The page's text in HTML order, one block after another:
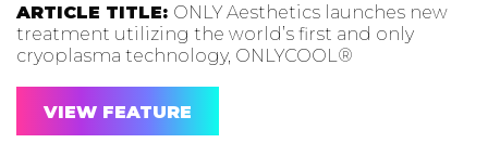
ARTICLE TITLE: ONLY Aesthetics launches new
treatment utilizing the world’s first and only
cryoplasma technology, ONLYCOOL®
VIEW FEATURE